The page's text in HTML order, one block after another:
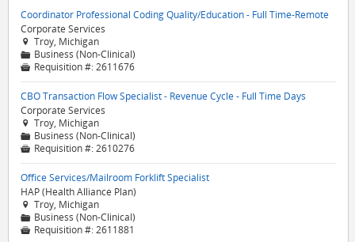
Coordinator Professional Coding Quality/Education - Full Time-Remote
Corporate Services
 Troy, Michigan
📁 Business (Non-Clinical)
 Requisition #:2611676
CBO Transaction Flow Specialist - Revenue Cycle - Full Time Days
Corporate Services
 Troy, Michigan
📁 Business (Non-Clinical)
 Requisition #:2610276
Office Services/Mailroom Forklift Specialist
HAP (Health Alliance Plan)
 Troy, Michigan
📁 Business (Non-Clinical)
 Requisition #:2611881